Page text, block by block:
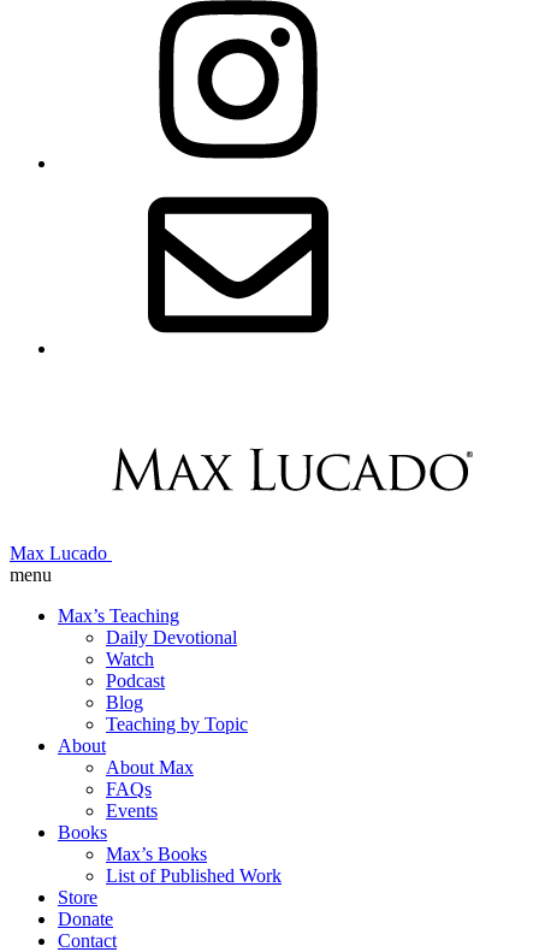
Max Lucado
menu
Max’s Teaching
Daily Devotional
Watch
Podcast
Blog
Teaching by Topic
About
About Max
FAQs
Events
Books
Max’s Books
List of Published Work
Store
Donate
Contact